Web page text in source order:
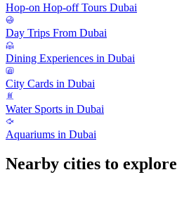
Hop-on Hop-off Tours Dubai
Day Trips From Dubai
Dining Experiences in Dubai
City Cards in Dubai
Water Sports in Dubai
Aquariums in Dubai
Nearby cities to explore